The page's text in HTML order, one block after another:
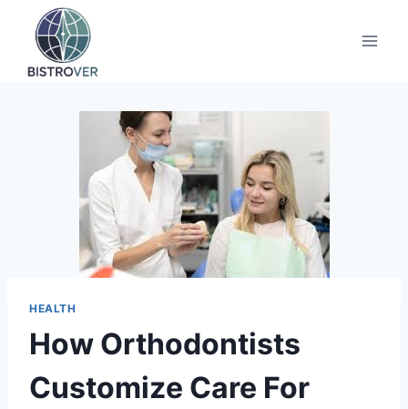
content
HEALTH
How Orthodontists
Customize Care For